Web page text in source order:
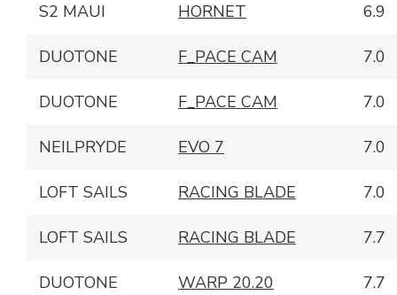
S2 MAUI HORNET 6.9
DUOTONE F_PACE CAM 7.0
DUOTONE F_PACE CAM 7.0
NEILPRYDE EVO 7 7.0
LOFT SAILS RACING BLADE 7.0
LOFT SAILS RACING BLADE 7.7
DUOTONE WARP 20.20 7.7